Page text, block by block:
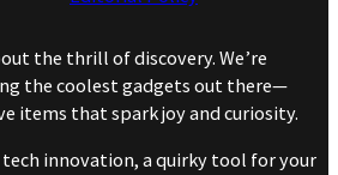
the thrill of discovery. We’re
the coolest gadgets out there—
items that spark joy and curiosity.
innovation, a quirky tool for your